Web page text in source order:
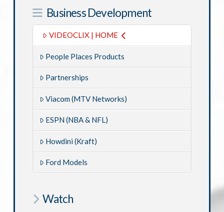
Business Development
VIDEOCLIX | HOME
People Places Products
Partnerships
Viacom (MTV Networks)
ESPN (NBA & NFL)
Howdini (Kraft)
Ford Models
Watch